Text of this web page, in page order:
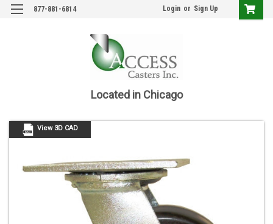
877-881-6814 Login or Sign Up
Located in Chicago
View 3D CAD